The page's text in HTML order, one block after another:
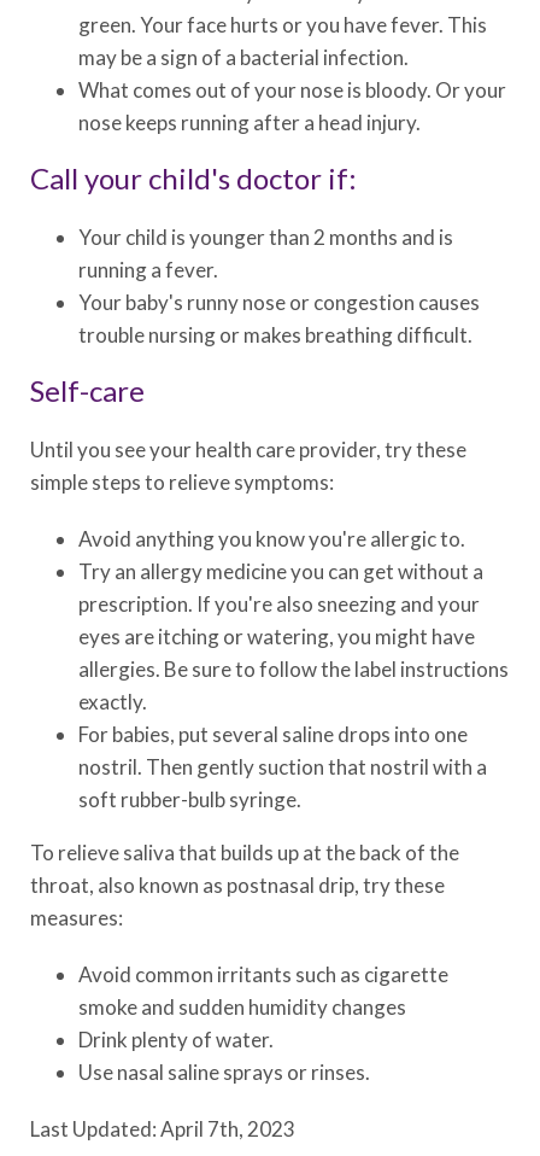
green. Your face hurts or you have fever. This
may be a sign of a bacterial infection.
What comes out of your nose is bloody. Or your
nose keeps running after a head injury.
Call your child's doctor if:
Your child is younger than 2 months and is
running a fever.
Your baby's runny nose or congestion causes
trouble nursing or makes breathing difficult.
Self-care
Until you see your health care provider, try these
simple steps to relieve symptoms:
Avoid anything you know you're allergic to.
Try an allergy medicine you can get without a
prescription. If you're also sneezing and your
eyes are itching or watering, you might have
allergies. Be sure to follow the label instructions
exactly.
For babies, put several saline drops into one
nostril. Then gently suction that nostril with a
soft rubber-bulb syringe.
To relieve saliva that builds up at the back of the
throat, also known as postnasal drip, try these
measures:
Avoid common irritants such as cigarette
smoke and sudden humidity changes
Drink plenty of water.
Use nasal saline sprays or rinses.
Last Updated: April 7th, 2023